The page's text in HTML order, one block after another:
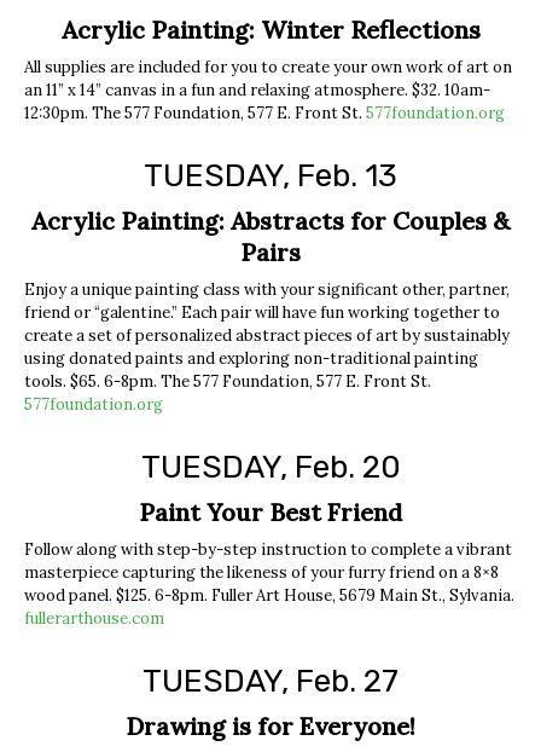
Acrylic Painting: Winter Reflections
All supplies are included for you to create your own work of art on
an 11” x 14” canvas in a fun and relaxing atmosphere. $32. 10am-
12:30pm. The 577 Foundation, 577 E. Front St. 577foundation.org
TUESDAY, Feb. 13
Acrylic Painting: Abstracts for Couples &
Pairs
Enjoy a unique painting class with your significant other, partner,
friend or “galentine.” Each pair will have fun working together to
create a set of personalized abstract pieces of art by sustainably
using donated paints and exploring non-traditional painting
tools. $65. 6-8pm. The 577 Foundation, 577 E. Front St.
577foundation.org
TUESDAY, Feb. 20
Paint Your Best Friend
Follow along with step-by-step instruction to complete a vibrant
masterpiece capturing the likeness of your furry friend on a 8×8
wood panel. $125. 6-8pm. Fuller Art House, 5679 Main St., Sylvania.
fullerarthouse.com
TUESDAY, Feb. 27
Drawing is for Everyone!